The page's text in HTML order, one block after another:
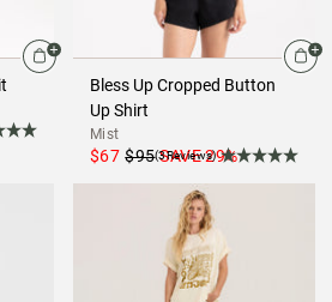
Bless Up Cropped Button
Up Shirt
Mist
$67 $95 SAVE29%
(3Reviews)